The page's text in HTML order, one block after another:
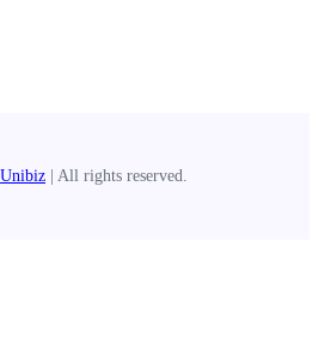
Unibiz | All rights reserved.